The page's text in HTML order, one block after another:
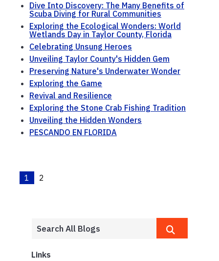
Dive Into Discovery: The Many Benefits of
Scuba Diving for Rural Communities
Exploring the Ecological Wonders: World
Wetlands Day in Taylor County, Florida
Celebrating Unsung Heroes
Unveiling Taylor County's Hidden Gem
Preserving Nature's Underwater Wonder
Exploring the Game
Revival and Resilience
Exploring the Stone Crab Fishing Tradition
Unveiling the Hidden Wonders
PESCANDO EN FLORIDA
1 2
Links